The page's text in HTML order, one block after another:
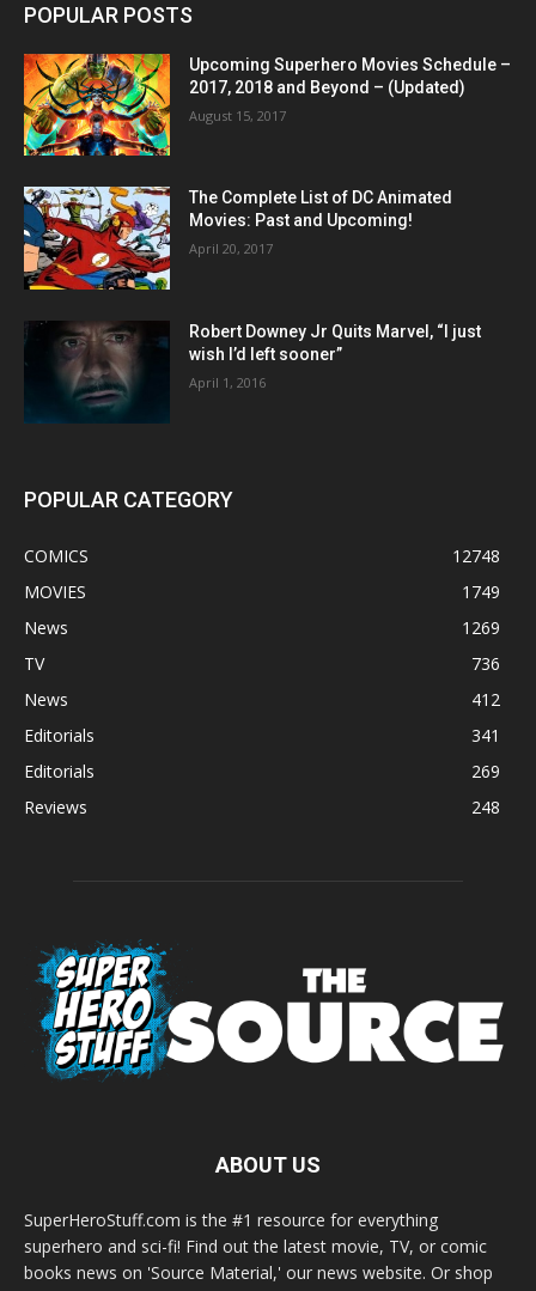
POPULAR POSTS
Upcoming Superhero Movies Schedule –
2017, 2018 and Beyond – (Updated)
August 15, 2017
The Complete List of DC Animated
Movies: Past and Upcoming!
April 20, 2017
Robert Downey Jr Quits Marvel, “I just
wish I’d left sooner”
April 1, 2016
POPULAR CATEGORY
COMICS
12748
MOVIES
1749
News
1269
TV
736
News
412
Editorials
341
Editorials
269
Reviews
248
ABOUT US
SuperHeroStuff.com is the #1 resource for everything
superhero and sci-fi! Find out the latest movie, TV, or comic
books news on 'Source Material,' our news website. Or shop